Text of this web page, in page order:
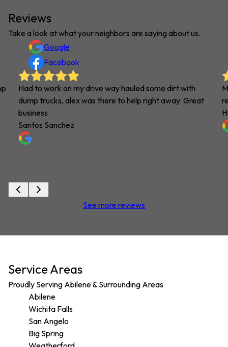
Reviews
Take a look at what your neighbors are saying about us.
Google
Facebook
Had to work on my drive way hauled some dirt with
dump trucks, alex was there to help right away. Great
business
Santos Sanchez
See more reviews
Service Areas
Proudly Serving Abilene & Surrounding Areas
Abilene
Wichita Falls
San Angelo
Big Spring